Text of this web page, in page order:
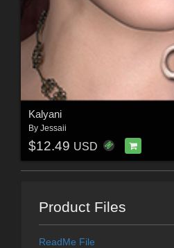
Kalyani
By Jessaii
$12.49 USD
Product Files
ReadMe File